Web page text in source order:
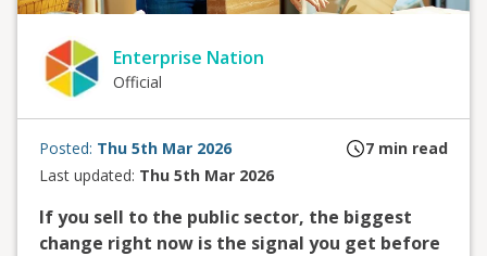
Enterprise Nation
Official
Posted: Thu 5th Mar 2026
Last updated: Thu 5th Mar 2026
7 min read
If you sell to the public sector, the biggest
change right now is the signal you get before